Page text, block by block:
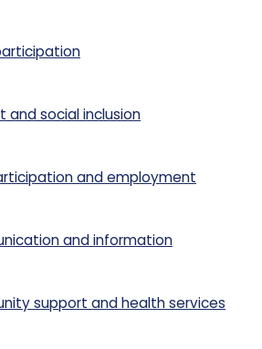
and social inclusion
and employment
and information
support and health services